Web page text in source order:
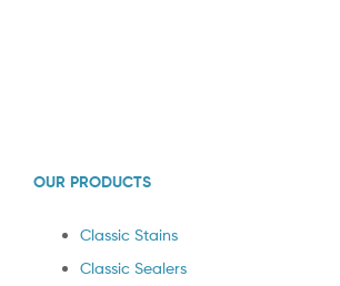
OUR PRODUCTS
Classic Stains
Classic Sealers